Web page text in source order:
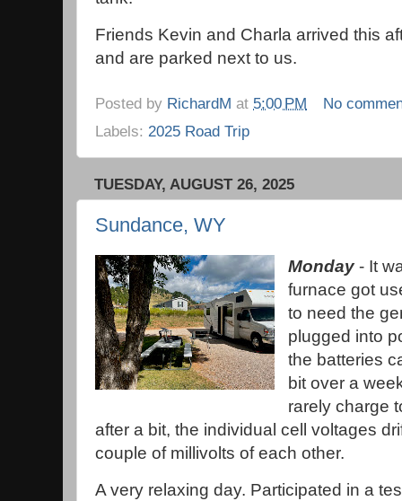
Friends Kevin and Charla arrived this
and are parked next to us.
Posted by RichardM at 5:00 PM
No
Labels: 2025 Road Trip
TUESDAY, AUGUST 26, 2025
Sundance, WY
Monday- It
furnace got
to need the
plugged into
the batteries
bit over a
rarely charge
after a bit, the individual cell voltages
couple of millivolts of each other.
A very relaxing day. Participated in a